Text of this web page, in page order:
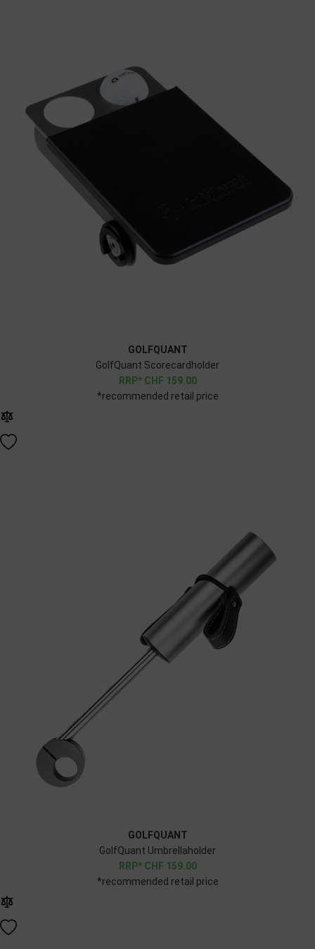
GOLFQUANT
GolfQuant Scorecardholder
CHF 159.00
*recommended retail price
GOLFQUANT
GolfQuant Umbrellaholder
CHF 159.00
*recommended retail price